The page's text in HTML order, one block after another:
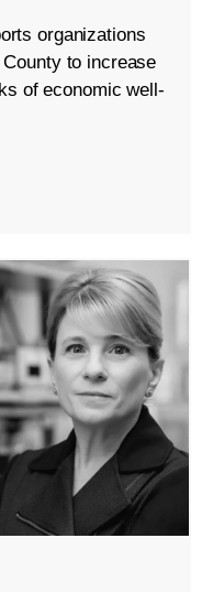
organizations
to increase
of economic well-